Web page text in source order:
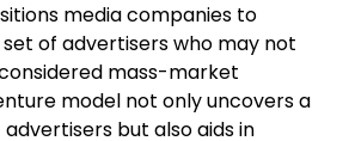
media companies to
of advertisers who may not
mass-market
model not only uncovers a
but also aids in